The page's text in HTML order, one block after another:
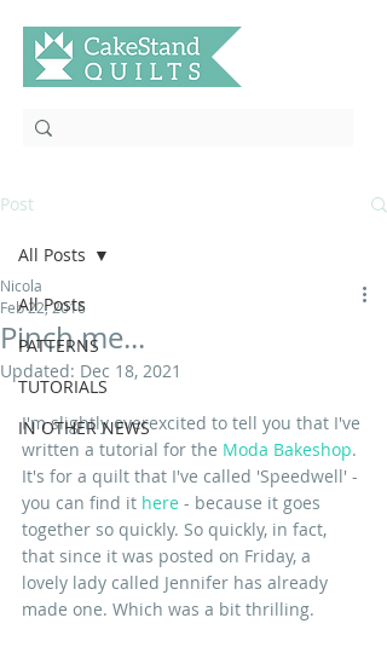
Post
All Posts
PATTERNS
TUTORIALS
IN OTHER NEWS
All Posts
Pinch me...
Nicola
Feb 22, 2016
Updated: Dec 18, 2021
I'm slightly overexcited to tell you that I've
written a tutorial for the Moda Bakeshop.
It's for a quilt that I've called 'Speedwell' -
you can find it here - because it goes
together so quickly. So quickly, in fact,
that since it was posted on Friday, a
lovely lady called Jennifer has already
made one. Which was a bit thrilling.